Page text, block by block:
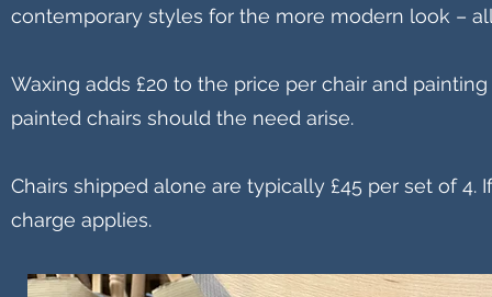
contemporary styles for the more modern look –
Waxing adds £20 to the price per chair and
painted chairs should the need arise.
Chairs shipped alone are typically £45 per set of
charge applies.